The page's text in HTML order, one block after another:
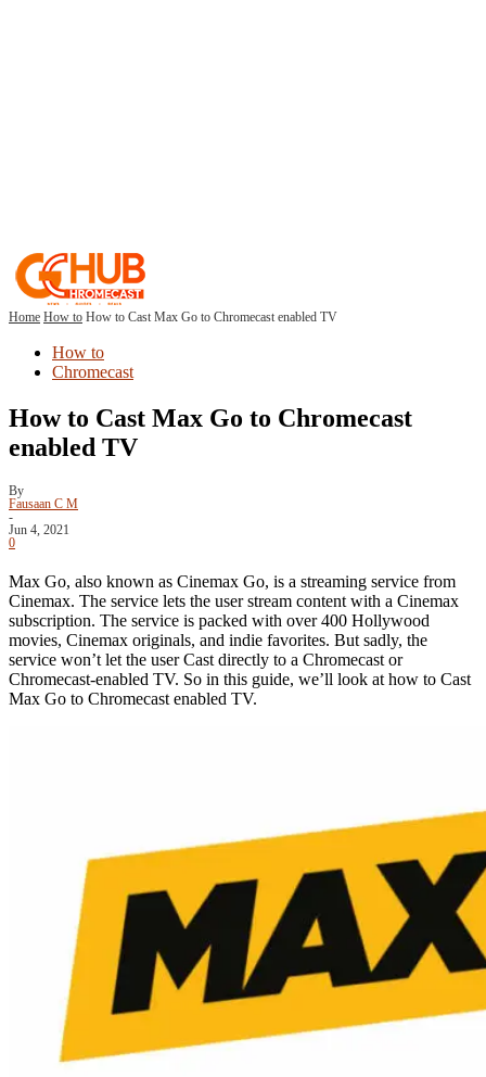
Home How to How to Cast Max Go to Chromecast enabled TV
How to
Chromecast
How to Cast Max Go to Chromecast
enabled TV
By
Fausaan C M
-
Jun 4, 2021
0
Max Go, also known as Cinemax Go, is a streaming service from
Cinemax. The service lets the user stream content with a Cinemax
subscription. The service is packed with over 400 Hollywood
movies, Cinemax originals, and indie favorites. But sadly, the
service won’t let the user Cast directly to a Chromecast or
Chromecast-enabled TV. So in this guide, we’ll look at how to Cast
Max Go to Chromecast enabled TV.